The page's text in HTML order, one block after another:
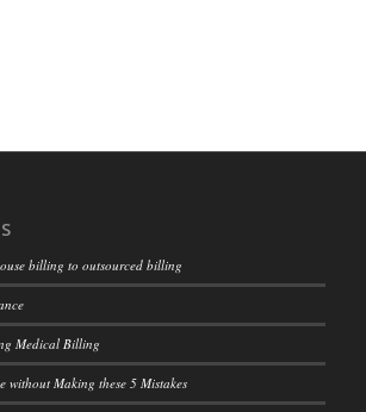
billing to outsourced billing
Medical Billing
without Making these 5 Mistakes